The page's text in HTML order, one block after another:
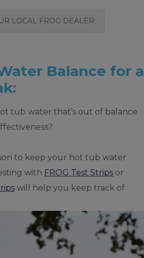
LOCAL FROG DEALER
Balance for a
tub water that’s out of balance
to keep your hot tub water
with FROG Test Strips or
will help you keep track of